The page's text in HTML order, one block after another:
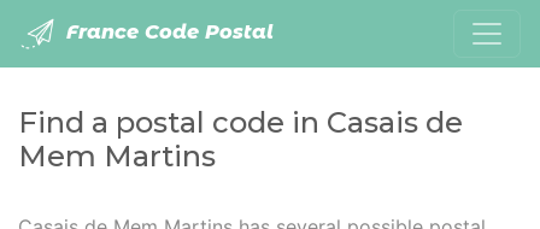
France Code Postal
Find a postal code in Casais de
Mem Martins